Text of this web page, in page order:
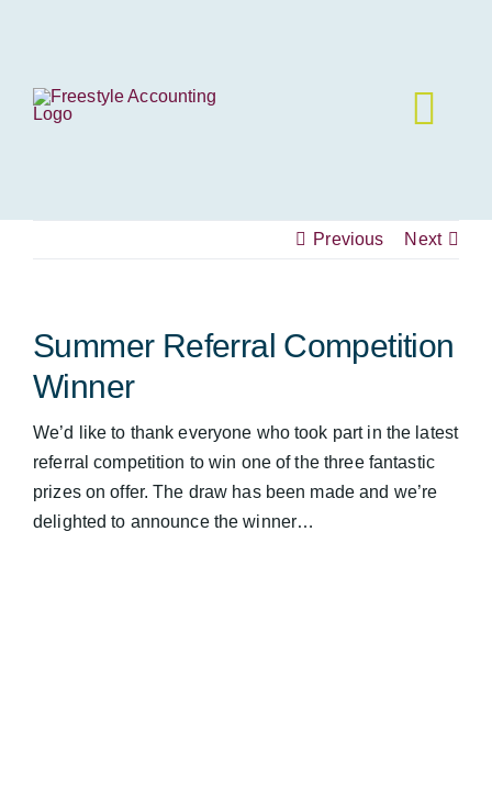
Previous Next
Summer Referral Competition
Winner
We’d like to thank everyone who took part in the latest
referral competition to win one of the three fantastic
prizes on offer. The draw has been made and we’re
delighted to announce the winner…